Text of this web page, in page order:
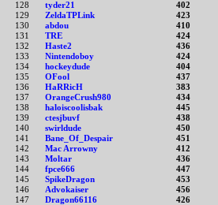
128
tyder21
402
129
ZeldaTPLink
423
130
abdou
410
131
TRE
424
132
Haste2
436
133
Nintendoboy
424
134
hockeydude
404
135
OFool
437
136
HaRRicH
383
137
OrangeCrush980
434
138
haloiscoolisbak
445
139
ctesjbuvf
438
140
swirldude
450
141
Bane_Of_Despair
451
142
Mac Arrowny
412
143
Moltar
436
144
fpce666
447
145
SpikeDragon
453
146
Advokaiser
456
147
Dragon66116
426